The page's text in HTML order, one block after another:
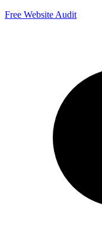
Free Website Audit